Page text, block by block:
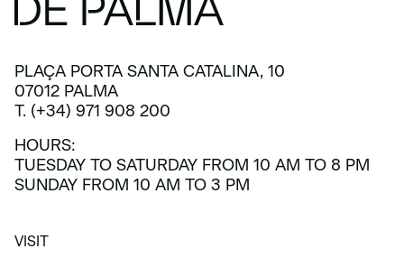
PLAÇA PORTA SANTA CATALINA, 10
07012 PALMA
T. (+34) 971 908 200
HOURS:
TUESDAY TO SATURDAY FROM 10 AM TO 8 PM
SUNDAY FROM 10 AM TO 3 PM
VISIT
VISIT